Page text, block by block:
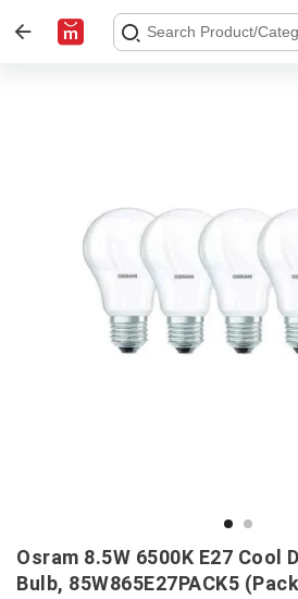
Osram 8.5W 6500K E27 Cool
Bulb, 85W865E27PACK5